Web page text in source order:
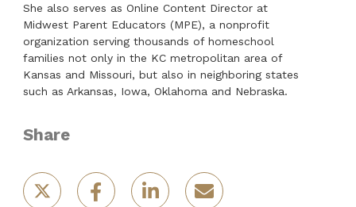
She also serves as Online Content Director at
Midwest Parent Educators (MPE), a nonprofit
organization serving thousands of homeschool
families not only in the KC metropolitan area of
Kansas and Missouri, but also in neighboring states
such as Arkansas, Iowa, Oklahoma and Nebraska.
Share